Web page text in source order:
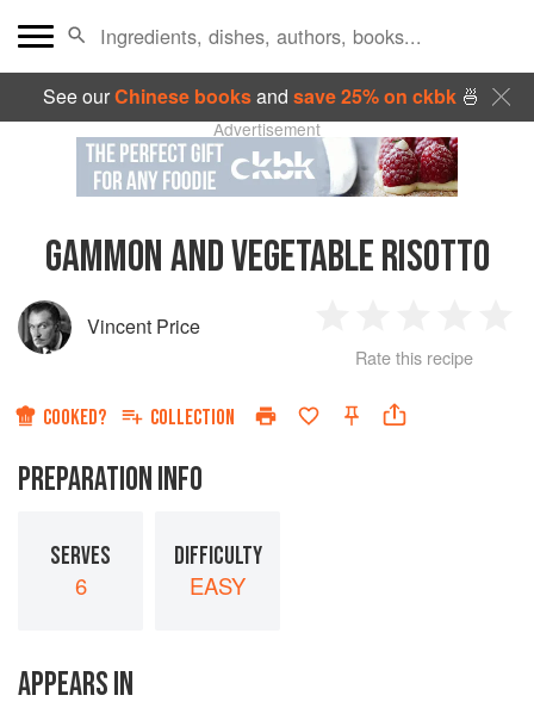
See ourChinese booksand save 25% on ckbk🍜
Advertisement
GAMMON AND VEGETABLE RISOTTO
Vincent Price
Star
2
Stars
3
Stars
4
Rate this recipe
COOKED? COLLECTION
PREPARATION INFO
SERVES
6
DIFFICULTY
EASY
APPEARS IN